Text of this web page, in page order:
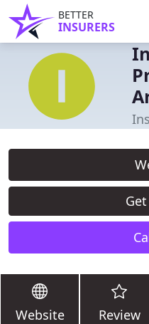
BETTER
INSURERS
Website Review